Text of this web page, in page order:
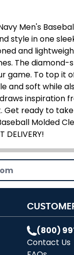
Men's
style in one
and
The diamond-
game. To top it
and soft while
inspiration
Get ready to
Molded
(800)
Contact Us